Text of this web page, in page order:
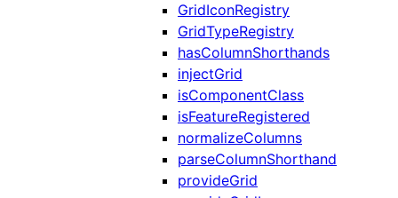
GridIconRegistry
GridTypeRegistry
hasColumnShorthands
injectGrid
isComponentClass
isFeatureRegistered
normalizeColumns
parseColumnShorthand
provideGrid